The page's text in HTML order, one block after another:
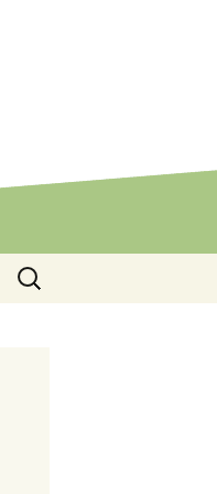
Search
for: